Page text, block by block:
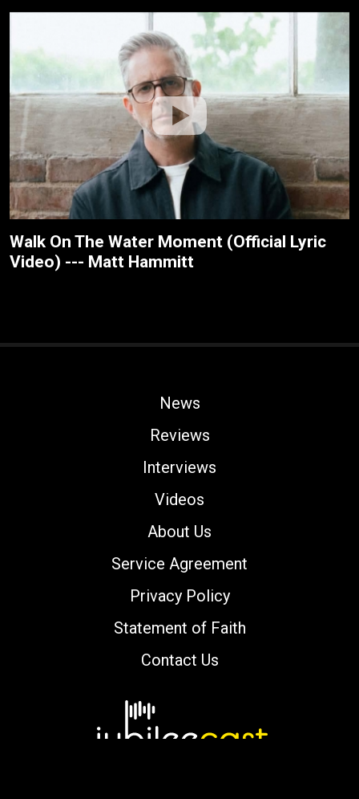
Walk On The Water Moment (Official Lyric
Video) --- Matt Hammitt
News
Reviews
Interviews
Videos
About Us
Service Agreement
Privacy Policy
Statement of Faith
Contact Us